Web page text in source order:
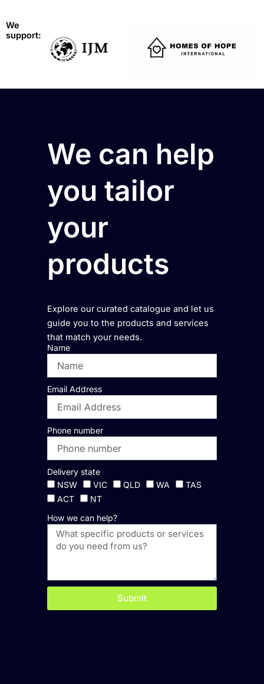
We
support:
We can help
you tailor
your
products
Explore our curated catalogue and let us
guide you to the products and services
that match your needs.
Name
Email Address
Phone number
Delivery state
NSW
VIC QLD WA
TAS
ACT
NT
How we can help?
Submit